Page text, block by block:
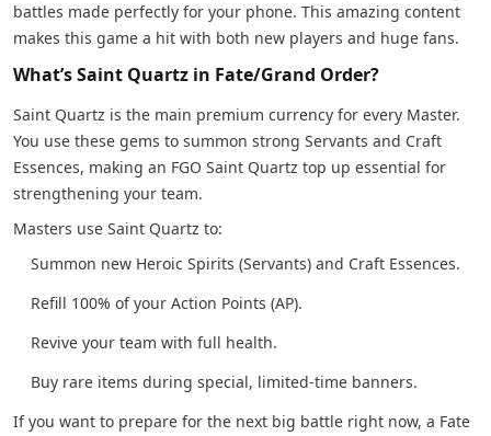
battles made perfectly for your phone. This amazing content
makes this game a hit with both new players and huge fans.
What’s Saint Quartz in Fate/Grand Order?
Saint Quartz is the main premium currency for every Master.
You use these gems to summon strong Servants and Craft
Essences, making an FGO Saint Quartz top up essential for
strengthening your team.
Masters use Saint Quartz to:
Summon new Heroic Spirits (Servants) and Craft Essences.
Refill 100% of your Action Points (AP).
Revive your team with full health.
Buy rare items during special, limited-time banners.
If you want to prepare for the next big battle right now, a Fate